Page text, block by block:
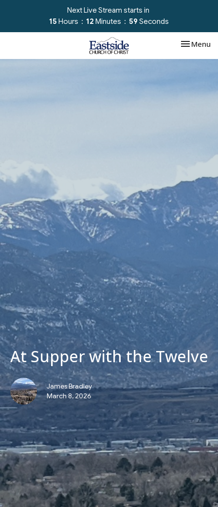
Next Live Stream starts in
15 Hours 12 Minutes 58 Seconds
Toggle
Menu
At Supper with the Twelve
James Bradley
March 8, 2026